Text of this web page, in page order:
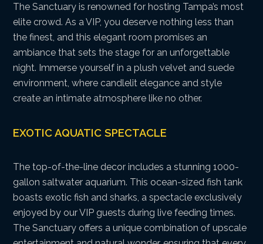
The Sanctuary is renowned for hosting Tampa’s most
elite crowd. As a VIP, you deserve nothing less than
the finest, and this elegant room promises an
ambiance that sets the stage for an unforgettable
night. Immerse yourself in a plush velvet and suede
environment, where candlelit elegance and style
create an intimate atmosphere like no other.
EXOTIC AQUATIC SPECTACLE
The top-of-the-line decor includes a stunning 1000-
gallon saltwater aquarium. This ocean-sized fish tank
boasts exotic fish and sharks, a spectacle exclusively
enjoyed by our VIP guests during live feeding times.
The Sanctuary offers a unique combination of upscale